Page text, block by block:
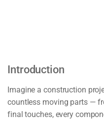
Introduction
Imagine a construction
countless moving parts —
final touches, every